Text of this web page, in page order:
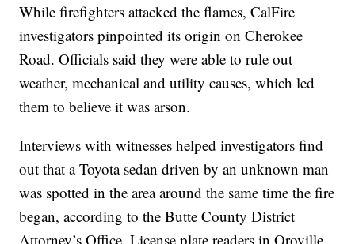
While firefighters attacked the flames, CalFire
investigators pinpointed its origin on Cherokee
Road. Officials said they were able to rule out
weather, mechanical and utility causes, which led
them to believe it was arson.
Interviews with witnesses helped investigators find
out that a Toyota sedan driven by an unknown man
was spotted in the area around the same time the fire
began, according to the Butte County District
Attorney’s Office. License plate readers in Oroville